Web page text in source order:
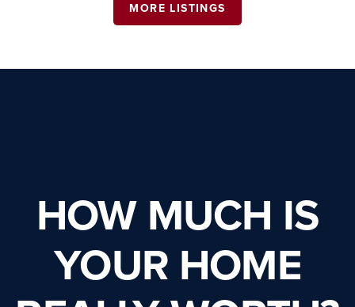
MORE LISTINGS
HOW MUCH IS
YOUR HOME